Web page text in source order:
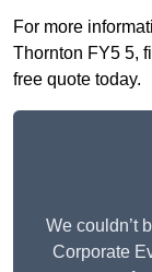
For more
Thornton FY5 5,
free quote today.
We couldn’t
Corporate